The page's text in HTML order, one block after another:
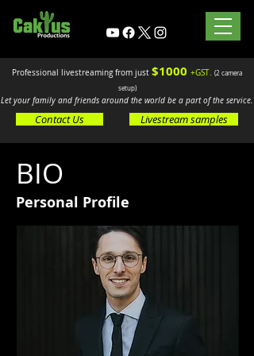
Professional livestreaming from just $1000 +GST. (2 camera
setup)
Let your family and friends around the world be a part of the service.
Contact Us Livestream samples
BIO
Personal Profile